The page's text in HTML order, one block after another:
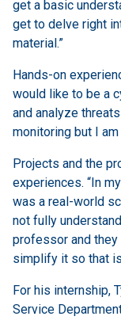
get a basic
get to delve right
material.”
Hands-on
would like to be a
and analyze
monitoring but I
Projects and the
experiences. “In
was a real-world
not fully
professor and
simplify it so that
For his internship,
Service